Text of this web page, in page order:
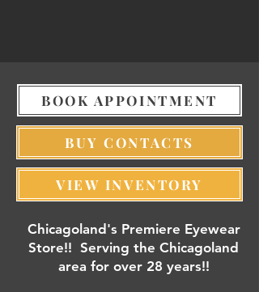
BOOK APPOINTMENT
BUY CONTACTS
VIEW INVENTORY
​Chicagoland's Premiere Eyewear
Store!! Serving the Chicagoland
area for over 28 years!!